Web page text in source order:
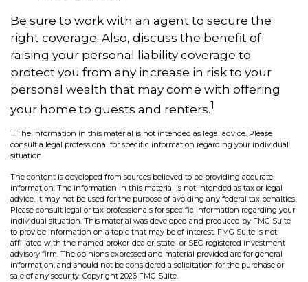
Be sure to work with an agent to secure the
right coverage. Also, discuss the benefit of
raising your personal liability coverage to
protect you from any increase in risk to your
personal wealth that may come with offering
your home to guests and renters.1
1. The information in this material is not intended as legal advice. Please
consult a legal professional for specific information regarding your individual
situation.
The content is developed from sources believed to be providing accurate
information. The information in this material is not intended as tax or legal
advice. It may not be used for the purpose of avoiding any federal tax penalties.
Please consult legal or tax professionals for specific information regarding your
individual situation. This material was developed and produced by FMG Suite
to provide information on a topic that may be of interest. FMG Suite is not
affiliated with the named broker-dealer, state- or SEC-registered investment
advisory firm. The opinions expressed and material provided are for general
information, and should not be considered a solicitation for the purchase or
sale of any security. Copyright 2026 FMG Suite.